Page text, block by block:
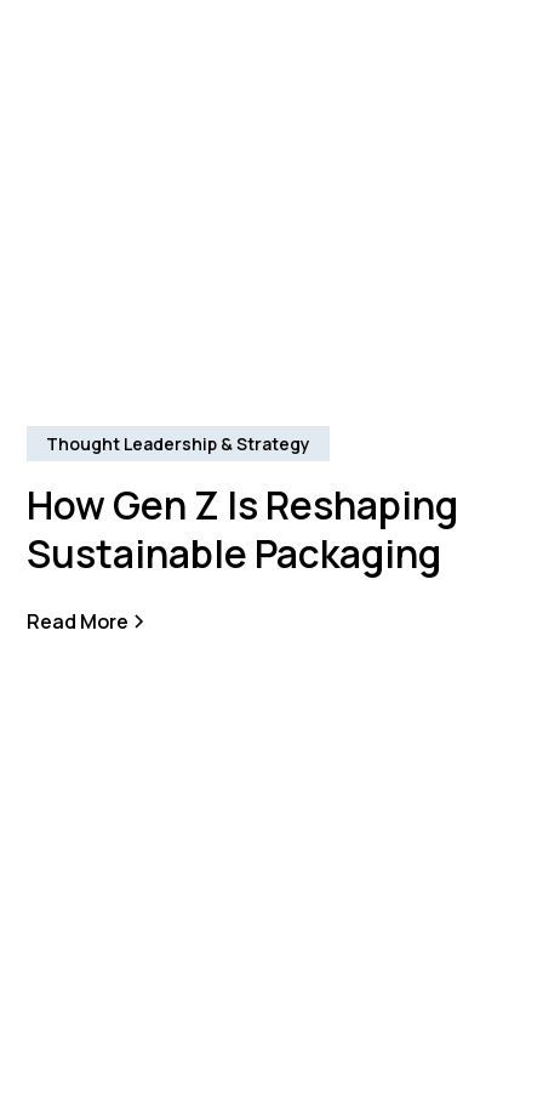
Thought Leadership & Strategy
How Gen Z Is Reshaping
Sustainable Packaging
Read More